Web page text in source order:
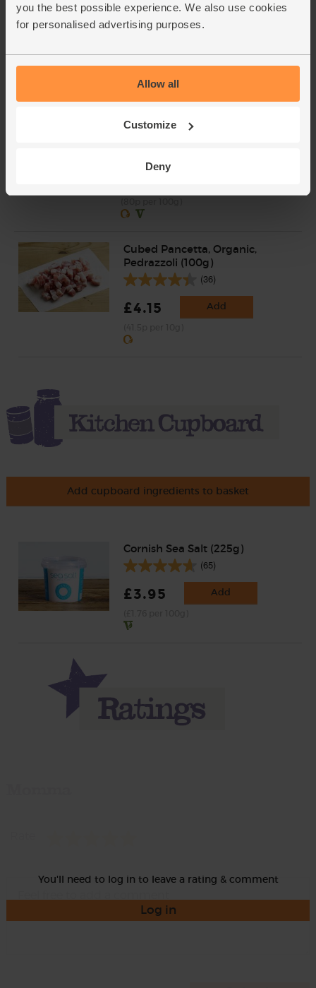
you the best possible experience. We also use cookies
for personalised advertising purposes.
Allow all
Customize
Deny
(62.5p per 100g)
Unwaxed
Salted Butter, Organic, Yeo
Cubed Pancetta, Organic,
Pedrazzoli (100g)
(36)
£4.15 Add
Add cupboard ingredients to basket
Cornish Sea Salt (225g)
(65)
£3.95 Add
You'll need to log in to leave a rating & comment
Log in